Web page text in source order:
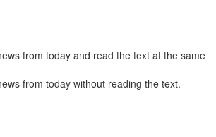
from today and read the text at the same
from today without reading the text.